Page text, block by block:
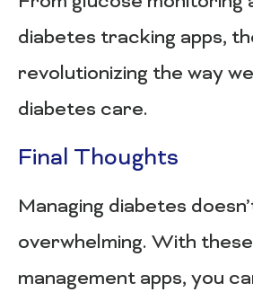
diabetes tracking apps,
revolutionizing the way
diabetes care.
Final Thoughts
Managing diabetes
overwhelming. With
management apps, you